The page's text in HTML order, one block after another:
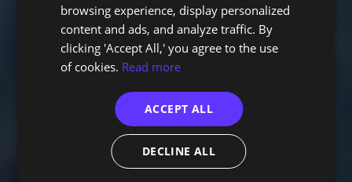
browsing experience, display personalized
content and ads, and analyze traffic. By
clicking 'Accept All,' you agree to the use
of cookies. Read more
ACCEPT ALL
DECLINE ALL